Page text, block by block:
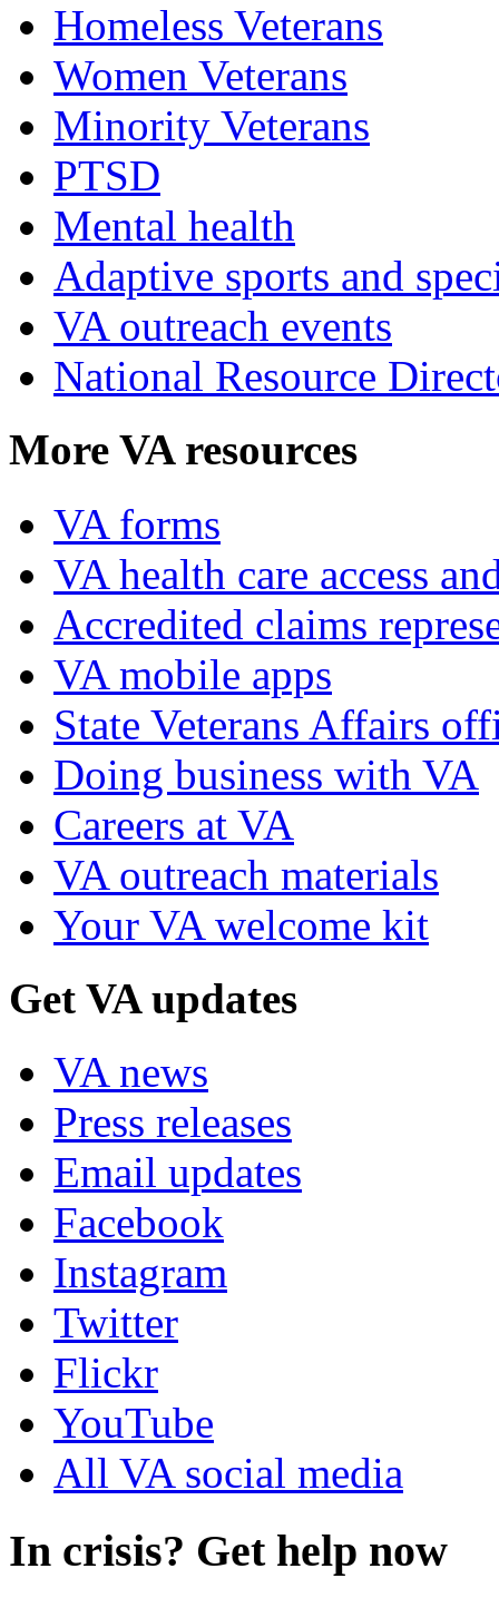
Homeless Veterans
Women Veterans
Minority Veterans
PTSD
Mental health
Adaptive sports and
VA outreach events
National Resource
More VA resources
VA forms
VA health care access
Accredited claims
VA mobile apps
State Veterans Affairs
Doing business with VA
Careers at VA
VA outreach materials
Your VA welcome kit
Get VA updates
VA news
Press releases
Email updates
Facebook
Instagram
Twitter
Flickr
YouTube
All VA social media
In crisis? Get help now